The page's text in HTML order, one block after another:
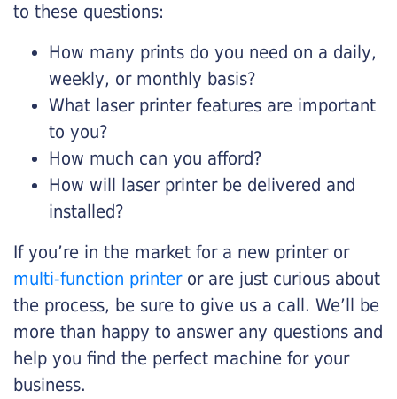
to these questions:
How many prints do you need on a daily,
weekly, or monthly basis?
What laser printer features are important
to you?
How much can you afford?
How will laser printer be delivered and
installed?
If you’re in the market for a new printer or
multi-function printeror are just curious about
the process, be sure to give us a call. We’ll be
more than happy to answer any questions and
help you find the perfect machine for your
business.